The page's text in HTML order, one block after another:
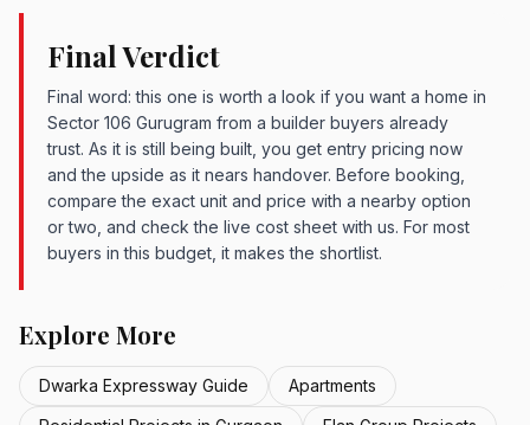
Final Verdict
Final word: this one is worth a look if you want a home in
Sector 106 Gurugram from a builder buyers already
trust. As it is still being built, you get entry pricing now
and the upside as it nears handover. Before booking,
compare the exact unit and price with a nearby option
or two, and check the live cost sheet with us. For most
buyers in this budget, it makes the shortlist.
Explore More
Dwarka Expressway Guide
Apartments